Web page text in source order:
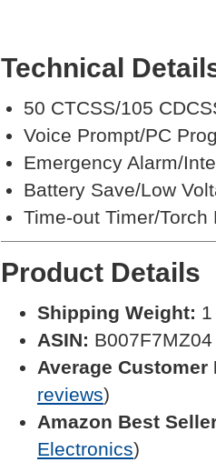
Technical
50 CTCSS/105
Voice Prompt/PC
Emergency Alarm/
Battery Save/Low
Time-out Timer/Torch
Product Details
Shipping Weight:
ASIN: B007F7MZ04
Average Customer
reviews)
Amazon Best
Electronics)